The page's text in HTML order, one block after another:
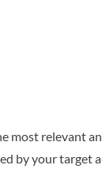
most relevant
by your